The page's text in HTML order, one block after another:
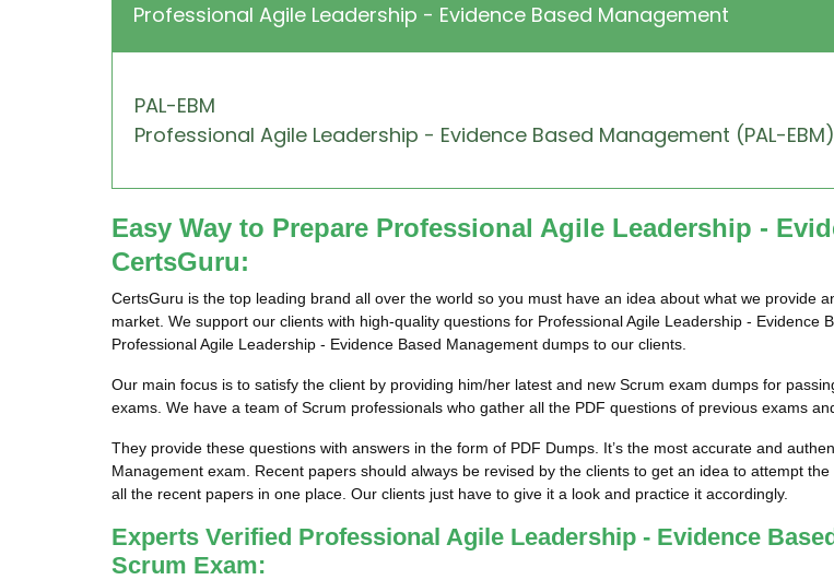
CONTACT & SUPPORT
REGISTER
Professional Agile Leadership - Evidence Based Management
PAL-EBM
Professional Agile Leadership - Evidence Based Management (PAL-EBM)
Easy Way to Prepare Professional Agile Leadership -
CertsGuru:
CertsGuru is the top leading brand all over the world so you must have an idea about what we provide
market. We support our clients with high-quality questions for Professional Agile Leadership -
Professional Agile Leadership - Evidence Based Management dumps to our clients.
Our main focus is to satisfy the client by providing him/her latest and new Scrum exam dumps for
exams. We have a team of Scrum professionals who gather all the PDF questions of previous exams
They provide these questions with answers in the form of PDF Dumps. It’s the most accurate and
Management exam. Recent papers should always be revised by the clients to get an idea to attempt
all the recent papers in one place. Our clients just have to give it a look and practice it accordingly.
Experts Verified Professional Agile Leadership - Evidence
Scrum Exam: